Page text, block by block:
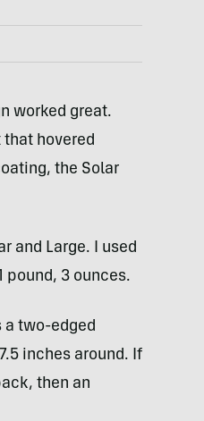
worked great.
hovered
the Solar
and Large. I used
pound, 3 ounces.
a two-edged
inches around. If
then an